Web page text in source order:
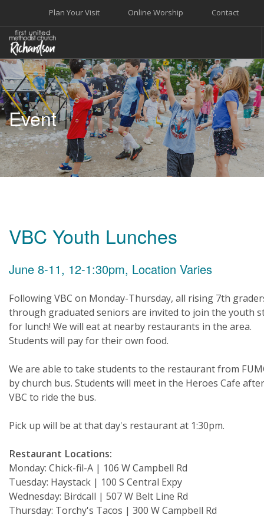
Contact
Online Worship
Plan Your Visit
WELCOME
WORSHIP+MUSIC
GROW
GIVE+SERVE
CARE
EVENTS
Event
VBC Youth Lunches
June 8-11, 12-1:30pm, Location Varies
Following VBC on Monday-Thursday, all rising 7th
through graduated seniors are invited to join the youth
for lunch! We will eat at nearby restaurants in the area.
Students will pay for their own food.
We are able to take students to the restaurant from
by church bus. Students will meet in the Heroes Cafe after
VBC to ride the bus.
Pick up will be at that day's restaurant at 1:30pm.
Restaurant Locations:
Monday: Chick-fil-A | 106 W Campbell Rd
Tuesday: Haystack | 100 S Central Expy
Wednesday: Birdcall | 507 W Belt Line Rd
Thursday: Torchy's Tacos | 300 W Campbell Rd